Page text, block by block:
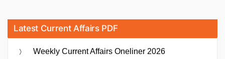
Latest Current Affairs PDF
Weekly Current Affairs Oneliner 2026